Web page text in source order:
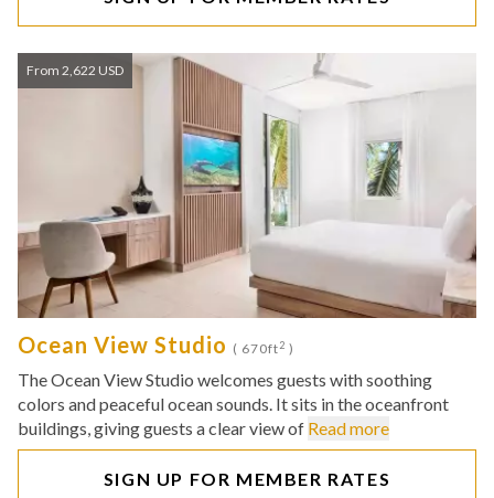
From 2,622 USD
Ocean View Studio ( 670ft2 )
The Ocean View Studio welcomes guests with soothing
colors and peaceful ocean sounds. It sits in the oceanfront
buildings, giving guests a clear view of Read more
SIGN UP FOR MEMBER RATES